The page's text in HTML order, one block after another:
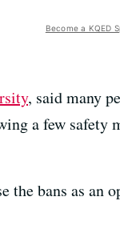
Become a KQED
, said many
a few safety
the bans as an